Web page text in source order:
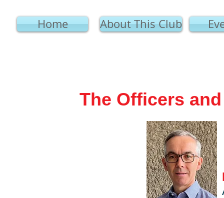
Home About This Club
The Officers